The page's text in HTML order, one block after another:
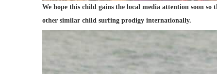
We hope this child gains the local media attention soon
other similar child surfing prodigy internationally.